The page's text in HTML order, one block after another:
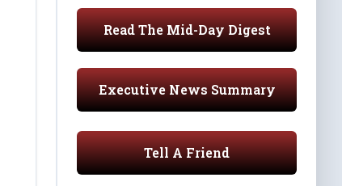
Read The Mid-Day Digest
Executive News Summary
Tell A Friend